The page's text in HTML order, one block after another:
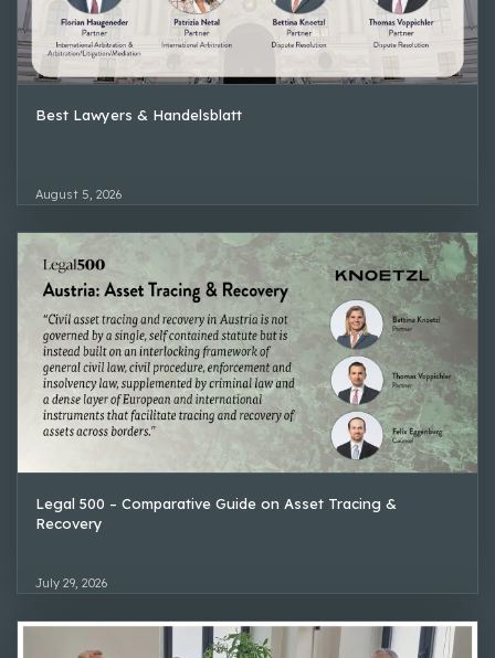
Best Lawyers & Handelsblatt
August 5, 2026
Legal 500 – Comparative Guide on Asset Tracing &
Recovery
July 29, 2026